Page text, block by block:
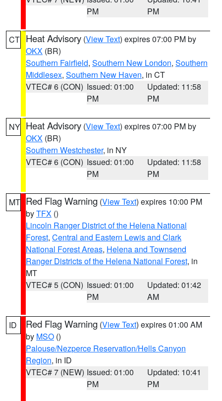
PM
PM
CT Heat Advisory (View Text) expires 07:00 PM by
OKX (BR)
Southern Fairfield, Southern New London, Southern
Middlesex, Southern New Haven, in CT
VTEC# 6 (CON) Issued: 01:00
PM
Updated: 11:58
PM
NY Heat Advisory (View Text) expires 07:00 PM by
OKX (BR)
Southern Westchester, in NY
VTEC# 6 (CON) Issued: 01:00
PM
Updated: 11:58
PM
MT Red Flag Warning (View Text) expires 10:00 PM
byTFX ()
Lincoln Ranger District of the Helena National
Forest, Central and Eastern Lewis and Clark
National Forest Areas, Helena and Townsend
Ranger Districts of the Helena National Forest, in
MT
VTEC# 5 (CON) Issued: 01:00
PM
Updated: 01:42
AM
ID Red Flag Warning (View Text) expires 01:00 AM
by MSO ()
Palouse/Nezperce Reservation/Hells Canyon
Region, in ID
VTEC# 7 (NEW) Issued: 01:00
PM
Updated: 10:41
PM